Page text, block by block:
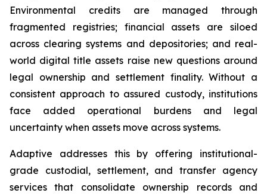
Environmental credits are managed through
fragmented registries; financial assets are siloed
across clearing systems and depositories; and real-
world digital title assets raise new questions around
legal ownership and settlement finality. Without a
consistent approach to assured custody, institutions
face added operational burdens and legal
uncertainty when assets move across systems.
Adaptive addresses this by offering institutional-
grade custodial, settlement, and transfer agency
services that consolidate ownership records and